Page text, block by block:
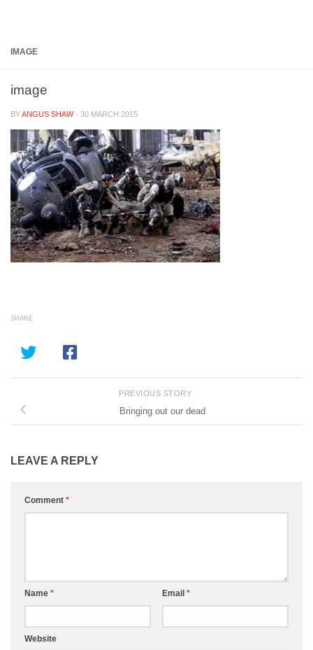
IMAGE
image
BYANGUS SHAW · 30 MARCH 2015
SHARE
PREVIOUS STORY
Bringing out our dead
LEAVE A REPLY
Comment *
Name * Email *
Website